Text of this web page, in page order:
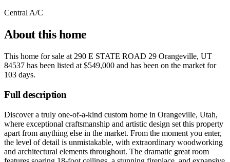
Central A/C
About this home
This home for sale at 290 E STATE ROAD 29 Orangeville, UT
84537 has been listed at $549,000 and has been on the market for
103 days.
Full description
Discover a truly one-of-a-kind custom home in Orangeville, Utah,
where exceptional craftsmanship and artistic design set this property
apart from anything else in the market. From the moment you enter,
the level of detail is unmistakable, with extraordinary woodworking
and architectural elements throughout. The dramatic great room